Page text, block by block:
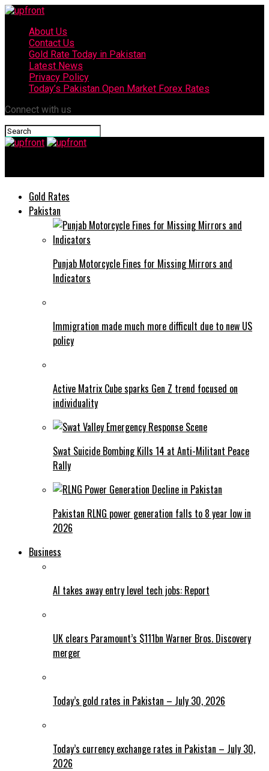
About Us
Contact Us
Gold Rate Today in Pakistan
Latest News
Privacy Policy
Today’s Pakistan Open Market Forex Rates
Connect with us
Gold Rates
Pakistan
Punjab Motorcycle Fines for Missing Mirrors and
Indicators
Immigration made much more difficult due to new US
policy
Active Matrix Cube sparks Gen Z trend focused on
individuality
Swat Suicide Bombing Kills 14 at Anti-Militant Peace
Rally
Pakistan RLNG power generation falls to 8 year low in
2026
Business
AI takes away entry level tech jobs: Report
UK clears Paramount’s $111bn Warner Bros. Discovery
merger
Today’s gold rates in Pakistan – July 30, 2026
Today’s currency exchange rates in Pakistan – July 30,
2026